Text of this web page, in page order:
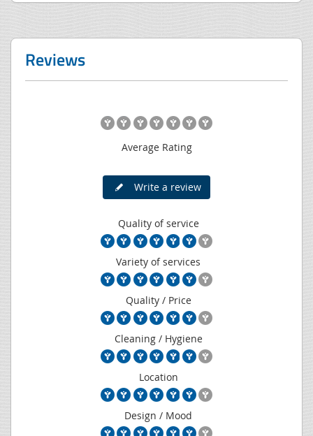
Reviews
Average Rating
Write a review
Quality of service
Variety of services
Quality / Price
Cleaning / Hygiene
Location
Design / Mood